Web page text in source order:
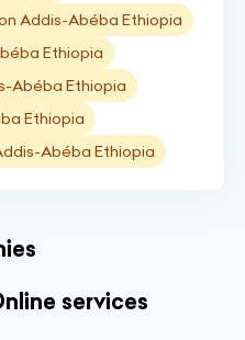
Addis-Abéba Ethiopia
Ethiopia
Abéba Ethiopia
Ethiopia
Abéba Ethiopia
services